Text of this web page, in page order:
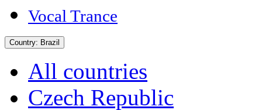
Vocal Trance
Country: Brazil
All countries
Czech Republic